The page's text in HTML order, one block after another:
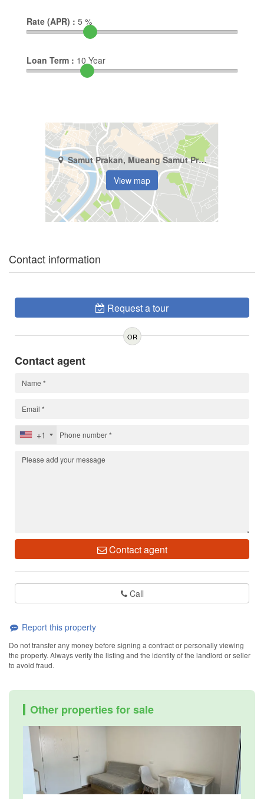
Rate (APR) : 5 %
Loan Term : 10 Year
Samut Prakan, Mueang Samut Prakan, Thepharak
View map
Contact information
Request a tour
OR
Contact agent
+1
Contact agent
Call
Report this property
Do not transfer any money before signing a contract or personally viewing
the property. Always verify the listing and the identity of the landlord or seller
to avoid fraud.
Other properties for sale